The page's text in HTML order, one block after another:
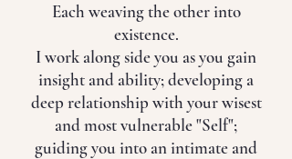
Each weaving the other into
existence.
I work along side you as you gain
insight and ability; developing a
deep relationship with your wisest
and most vulnerable "Self";
guiding you into an intimate and